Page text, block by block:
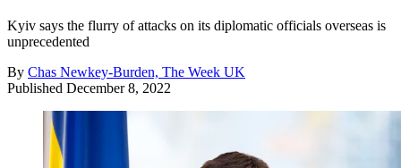
Kyiv says the flurry of attacks on its diplomatic officials overseas is
unprecedented
By Chas Newkey-Burden, The Week UK
Published December 8, 2022